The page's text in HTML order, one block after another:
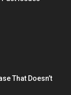
That Doesn’t